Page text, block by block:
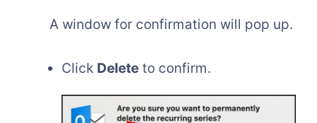
A window for confirmation will pop up.
Click Delete to confirm.